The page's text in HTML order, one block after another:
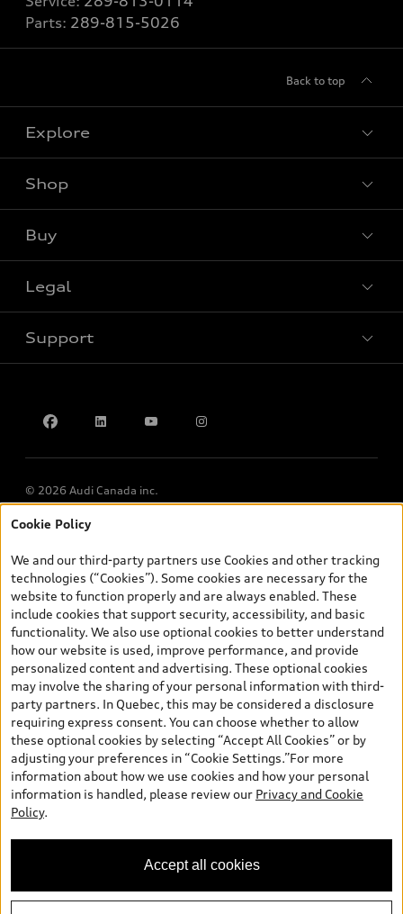
Parts: 289-815-5026
Back to top
Explore
Shop
Buy
Legal
Support
© 2026 Audi Canada inc.
*Prices shown on pages with general vehicle information, such as
and are therefore MSRP (Manufacturer’s Suggested Retail Price),
and (i) are for information only; and (ii) exclude taxes, levies (a/c,
tires), license, insurance, registration, other options and any
dealer admin fees. Actual selling prices and terms are set by
dealers. Prices shown on the new car and used car inventory
search pages are selling prices, as set by dealers, including
applicable fees such as freight and PDI, environmental levies (for
new vehicles) and any dealer administration fees, but do not
include sales taxes. Please note that prices shown on the Estimate
Payments page will be MSRP if accessed via Build & Price (for
information purposes) and will be selling price if accessed via the
new or used car inventory search pages (actual selling prices). On
the general vehicle information pages, models are shown for
illustration purposes only and may include features that are not
available on the Canadian model. While efforts are made to
ensure accuracy, as errors may occur or availability may change,
specifications. All rights reserved. Audi AG trademarks are used
under license.
Cookie Policy
We and our third-party partners use Cookies and other tracking
technologies (“Cookies”). Some cookies are necessary for the
website to function properly and are always enabled. These
include cookies that support security, accessibility, and basic
functionality. We also use optional cookies to better understand
how our website is used, improve performance, and provide
personalized content and advertising. These optional cookies
may involve the sharing of your personal information with third-
party partners. In Quebec, this may be considered a disclosure
requiring express consent. You can choose whether to allow
these optional cookies by selecting “Accept All Cookies” or by
adjusting your preferences in “Cookie Settings.”For more
information about how we use cookies and how your personal
information is handled, please review our Privacy and Cookie
Policy.
Accept all cookies